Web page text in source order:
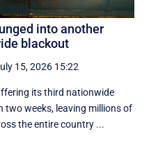
into another
blackout
15, 2026 15:22
its third nationwide
two weeks, leaving millions of
the entire country ...